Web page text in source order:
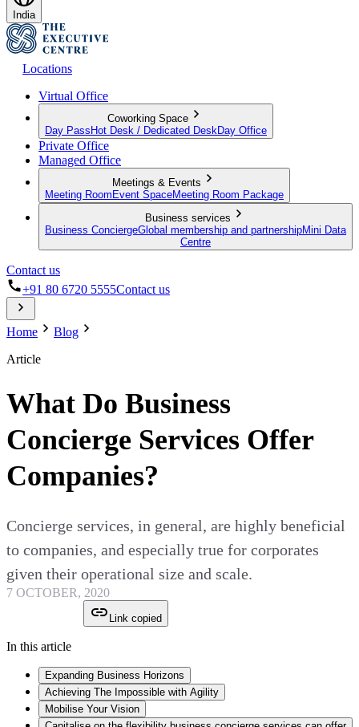
India
Locations
Virtual Office
Coworking Space
Day Pass Hot Desk / Dedicated Desk Day Office
Private Office
Managed Office
Meetings & Events
Meeting Room Event SpaceMeeting Room Package
Business services
Business ConciergeGlobal membership and partnershipMini Data
Centre
Contact us
+91 80 6720 5555Contact us
Home
Blog
Article
What Do Business
Concierge Services Offer
Companies?
Concierge services, in general, are highly beneficial
to companies, and especially true for corporates
given their operational size and scale.
7 OCTOBER, 2020
Link copied
In this article
Expanding Business Horizons
Achieving The Impossible with Agility
Mobilise Your Vision